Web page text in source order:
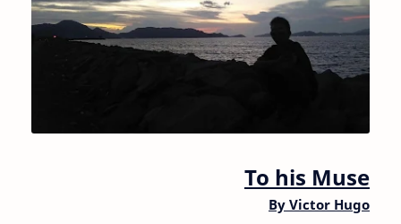
To his Muse
By Victor Hugo